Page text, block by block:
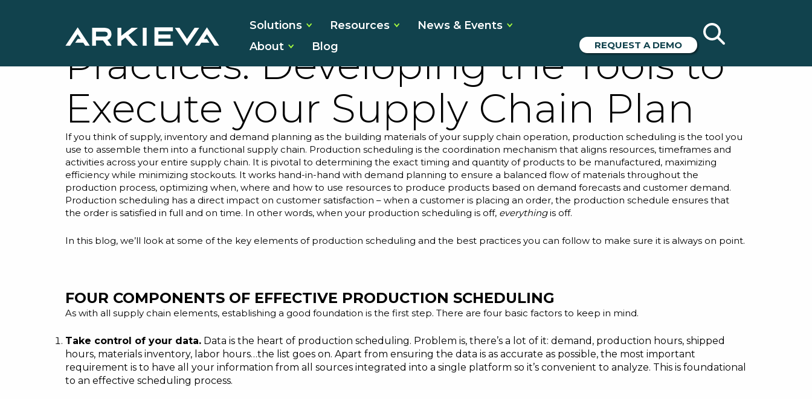
Solutions Resources
News & Events
About
Blog REQUEST A DEMO
Supply Chain Scheduling Best
Practices: Developing the Tools to
Execute your Supply Chain Plan
If you think of supply, inventory and demand planning as the building materials of your supply chain operation, production scheduling is the tool you
use to assemble them into a functional supply chain. Production scheduling is the coordination mechanism that aligns resources, timeframes and
activities across your entire supply chain. It is pivotal to determining the exact timing and quantity of products to be manufactured, maximizing
efficiency while minimizing stockouts. It works hand-in-hand with demand planning to ensure a balanced flow of materials throughout the
production process, optimizing when, where and how to use resources to produce products based on demand forecasts and customer demand.
Production scheduling has a direct impact on customer satisfaction – when a customer is placing an order, the production schedule ensures that
the order is satisfied in full and on time. In other words, when your production scheduling is off, everythingis off.
In this blog, we’ll look at some of the key elements of production scheduling and the best practices you can follow to make sure it is always on point.
FOUR COMPONENTS OF EFFECTIVE PRODUCTION SCHEDULING
As with all supply chain elements, establishing a good foundation is the first step. There are four basic factors to keep in mind.
Take control of your data. Data is the heart of production scheduling. Problem is, there’s a lot of it: demand, production hours, shipped
hours, materials inventory, labor hours…the list goes on. Apart from ensuring the data is as accurate as possible, the most important
requirement is to have all your information from all sources integrated into a single platform so it’s convenient to analyze. This is foundational
to an effective scheduling process.